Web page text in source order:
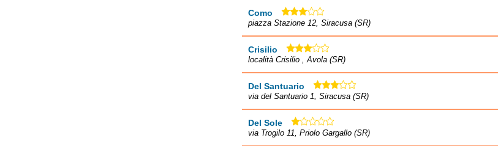
Como
piazza Stazione 12, Siracusa (SR)
Crisilio
località Crisilio , Avola (SR)
Del Santuario
via del Santuario 1, Siracusa (SR)
Del Sole
via Trogilo 11, Priolo Gargallo (SR)